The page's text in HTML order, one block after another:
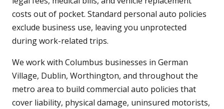
costs out of pocket. Standard personal auto policies
exclude business use, leaving you unprotected
during work-related trips.
We work with Columbus businesses in German
Village, Dublin, Worthington, and throughout the
metro area to build commercial auto policies that
cover liability, physical damage, uninsured motorists,